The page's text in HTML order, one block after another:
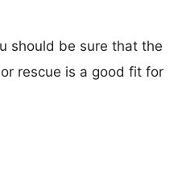
should be sure that the
rescue is a good fit for